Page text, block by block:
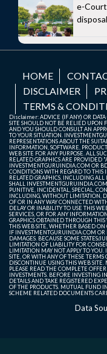
e-
HOME
DISCLAIMER
TERMS &
Disclaimer: ADVICE (IF ANY) OR
SITE SHOULD NOT BE RELIED UPON
AND YOU SHOULD CONSULT AN
TO YOUR SITUATION.
REPRESENTATIONS ABOUT THE
INFORMATION, SOFTWARE,
WEB SITE FOR ANY PURPOSE. ALL
RELATED GRAPHICS ARE PROVIDED
INVESTMENTGURUINDIA.COM OR
CONDITIONS WITH REGARD TO THIS
RELATED GRAPHICS, INCLUDING
SHALL
PUNITIVE, INCIDENTAL, SPECIAL,
INCLUDING, WITHOUT LIMITATION,
OF OR IN ANY WAY CONNECTED
DELAY OR INABILITY TO USE THIS
SERVICES, OR FOR ANY
GRAPHICS OBTAINED THROUGH
THIS WEB SITE, WHETHER BASED ON
IF INVESTMENTGURUINDIA.COM
DAMAGES. BECAUSE SOME STATES/
LIMITATION OF LIABILITY FOR
LIMITATION MAY NOT APPLY TO
SITE, OR WITH ANY OF THESE
DISCONTINUE USING THIS WEB
PLEASE READ THE COMPLETE
INVESTMENTS. BEFORE INVESTING
DETAILS AND TAKE REGISTERED
OF THE PRODUCTS. MUTUAL FUND
SCHEME RELATED DOCUMENTS
Data